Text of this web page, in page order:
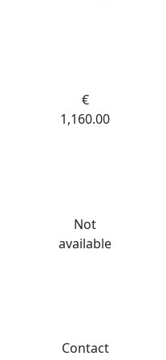
€
1,160.00
Not
available
Contact